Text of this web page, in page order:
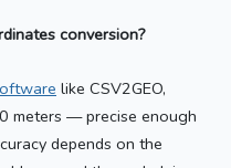
conversion?
like CSV2GEO,
meters — precise enough
depends on the